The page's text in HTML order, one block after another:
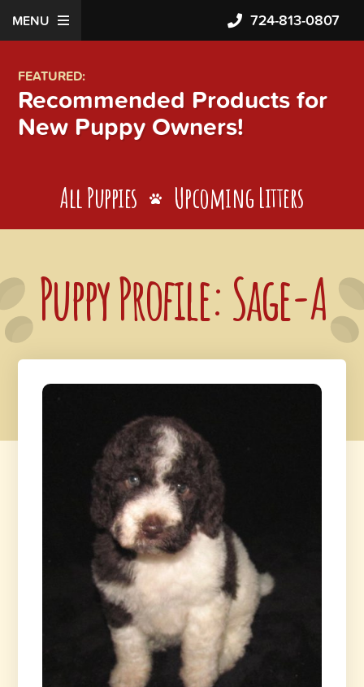
MENU 724-813-0807
FEATURED:
Recommended Products for
New Puppy Owners!
All Puppies Upcoming Litters
Puppy Profile: Sage-A